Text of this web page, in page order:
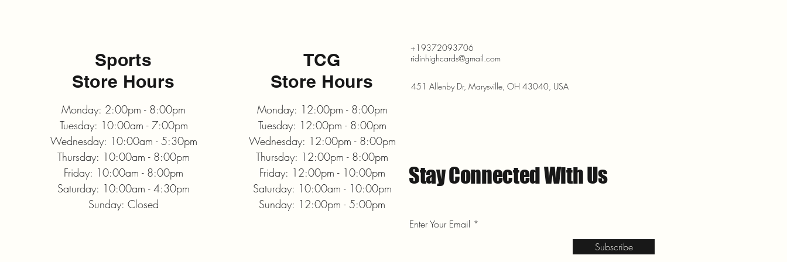
Sports
Store Hours
Monday: 2:00pm - 8:00pm
Tuesday: 10:00am - 7:00pm
Wednesday: 10:00am - 5:30pm
Thursday: 10:00am - 8:00pm
Friday: 10:00am - 8:00pm
Saturday: 10:00am - 4:30pm
Sunday: Closed
TCG
Store Hours
Monday: 12:00pm - 8:00pm
Tuesday: 12:00pm - 8:00pm
Wednesday: 12:00pm - 8:00pm
Thursday: 12:00pm - 8:00pm
Friday: 12:00pm - 10:00pm
Saturday: 10:00am - 10:00pm
Sunday: 12:00pm - 5:00pm
+19372093706
ridinhighcards@gmail.com
451 Allenby Dr, Marysville, OH 43040, USA
Stay Connected With Us
Enter Your Email
Subscribe